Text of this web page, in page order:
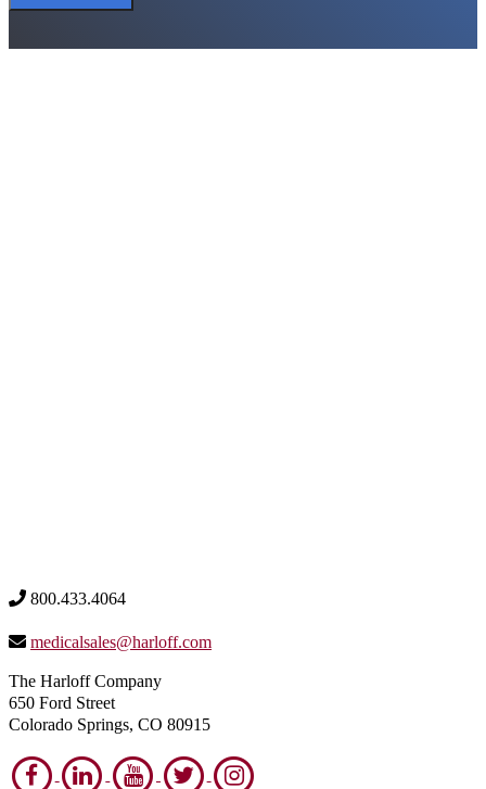
800.433.4064
medicalsales@harloff.com
The Harloff Company
650 Ford Street
Colorado Springs, CO 80915